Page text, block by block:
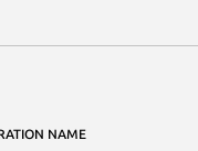
NAME